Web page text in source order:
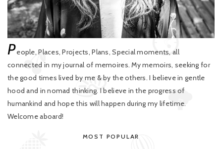
People, Places, Projects, Plans, Special moments, all
connected in my journal of memoires. My memoirs, seeking for
the good times lived by me & by the others. I believe in gentle
hood and in nomad thinking. I believe in the progress of
humankind and hope this will happen during my lifetime.
Welcome aboard!
MOST POPULAR